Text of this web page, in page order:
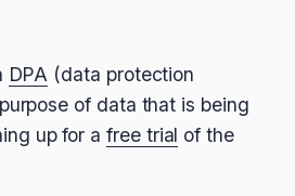
DPA (data protection
of data that is being
up for afree trial of the